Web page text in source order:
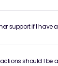
support if I have
should I be